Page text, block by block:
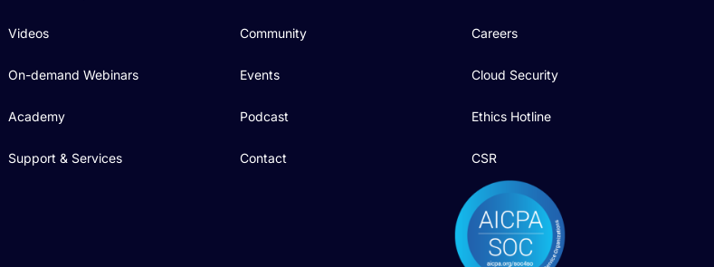
Videos
On-demand Webinars
Academy
Support & Services
Community
Events
Podcast
Contact
Careers
Cloud Security
Ethics Hotline
CSR